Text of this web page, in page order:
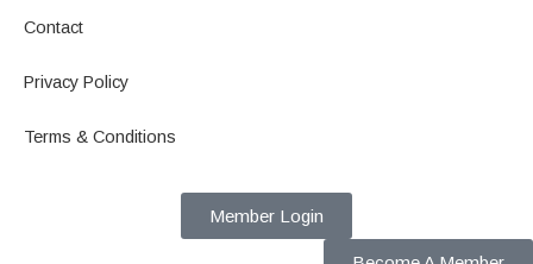
Contact
Privacy Policy
Terms & Conditions
Member Login